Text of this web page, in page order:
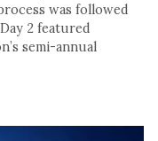
was followed
2 featured
semi-annual